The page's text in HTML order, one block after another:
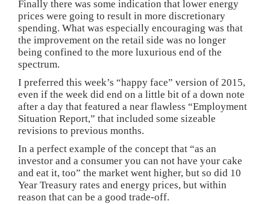
Finally there was some indication that lower energy
prices were going to result in more discretionary
spending. What was especially encouraging was that
the improvement on the retail side was no longer
being confined to the more luxurious end of the
spectrum.
I preferred this week’s “happy face” version of 2015,
even if the week did end on a little bit of a down note
after a day that featured a near flawless “Employment
Situation Report,” that included some sizeable
revisions to previous months.
In a perfect example of the concept that “as an
investor and a consumer you can not have your cake
and eat it, too” the market went higher, but so did 10
Year Treasury rates and energy prices, but within
reason that can be a good trade-off.